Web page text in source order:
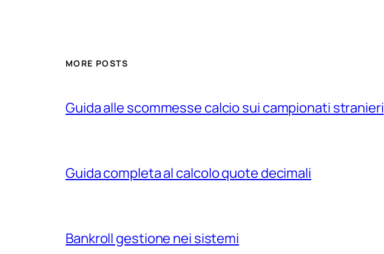
MORE POSTS
Guida alle scommesse calcio sui campionati stranieri
Guida completa al calcolo quote decimali
Bankroll gestione nei sistemi